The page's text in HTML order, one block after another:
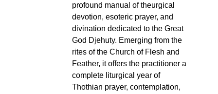
the
product
page
profound manual of theurgical
devotion, esoteric prayer, and
divination dedicated to the Great
God Djehuty. Emerging from the
rites of the Church of Flesh and
Feather, it offers the practitioner a
complete liturgical year of
Thothian prayer, contemplation,